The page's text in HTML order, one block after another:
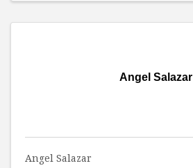
Angel Salazar
Angel Salazar